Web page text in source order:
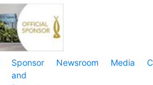
Sponsor
and
Newsroom Media